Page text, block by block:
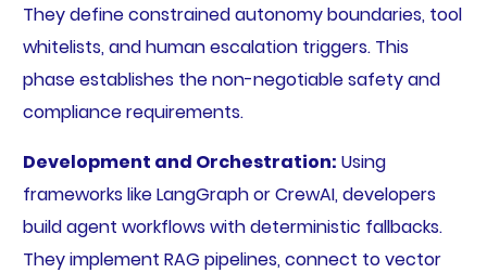
They define constrained autonomy boundaries, tool
whitelists, and human escalation triggers. This
phase establishes the non-negotiable safety and
compliance requirements.
Development and Orchestration: Using
frameworks like LangGraph or CrewAI, developers
build agent workflows with deterministic fallbacks.
They implement RAG pipelines, connect to vector